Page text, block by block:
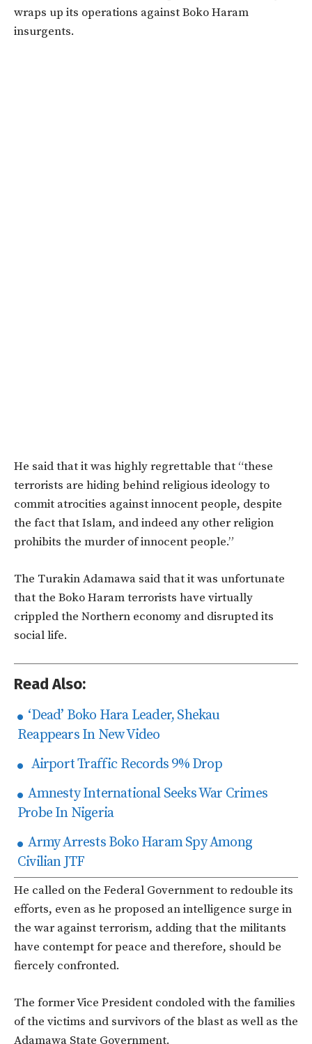
wraps up its operations against Boko Haram
insurgents.
He said that it was highly regrettable that “these
terrorists are hiding behind religious ideology to
commit atrocities against innocent people, despite
the fact that Islam, and indeed any other religion
prohibits the murder of innocent people.”
The Turakin Adamawa said that it was unfortunate
that the Boko Haram terrorists have virtually
crippled the Northern economy and disrupted its
social life.
Read Also:
‘Dead’ Boko Hara Leader, Shekau
Reappears In New Video
Airport Traffic Records 9% Drop
Amnesty International Seeks War Crimes
Probe In Nigeria
Army Arrests Boko Haram Spy Among
Civilian JTF
He called on the Federal Government to redouble its
efforts, even as he proposed an intelligence surge in
the war against terrorism, adding that the militants
have contempt for peace and therefore, should be
fiercely confronted.
The former Vice President condoled with the families
of the victims and survivors of the blast as well as the
Adamawa State Government.